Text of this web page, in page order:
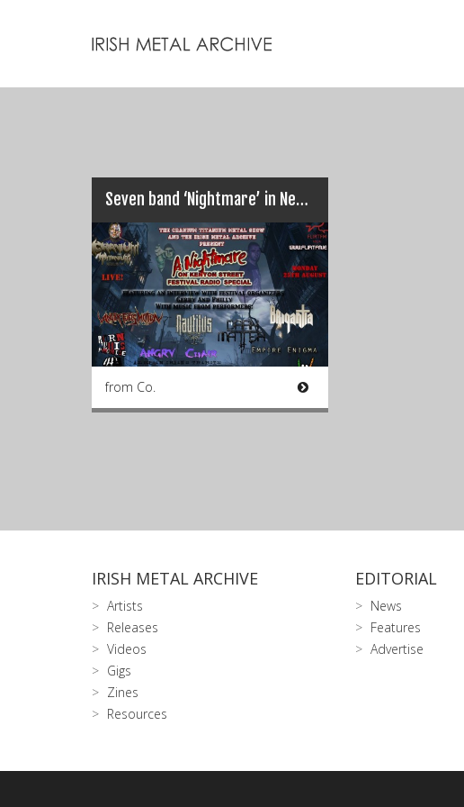
Seven band ‘Nightmare’ in Nenagh (06 Sept 2014)
from Co.
IRISH METAL ARCHIVE
Artists
Releases
Videos
Gigs
Zines
Resources
EDITORIAL
News
Features
Advertise